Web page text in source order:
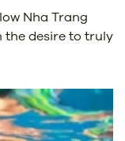
Nha Trang
the desire to truly